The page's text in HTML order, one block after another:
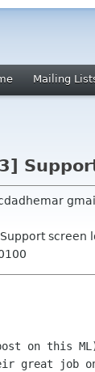
Mailing
on this
great job on